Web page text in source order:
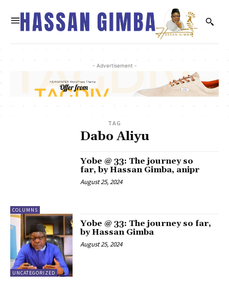
- Advertisement -
TAG
Dabo Aliyu
COLUMNS
Yobe @ 33: The journey so
far, by Hassan Gimba, anipr
August 25, 2024
UNCATEGORIZED
Yobe @ 33: The journey so far,
by Hassan Gimba
August 25, 2024